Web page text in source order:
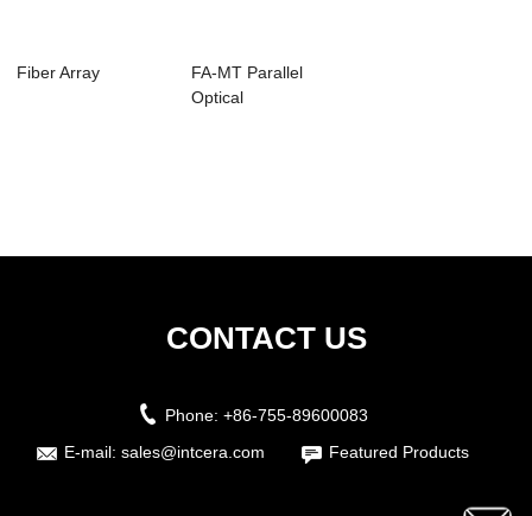
Fiber Array
FA-MT Parallel
Optical
CONTACT US
Phone: +86-755-89600083
E-mail: sales@intcera.com Featured Products